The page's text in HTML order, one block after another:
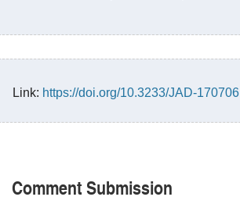
Link: https://doi.org/10.3233/JAD-170706
Comment Submission